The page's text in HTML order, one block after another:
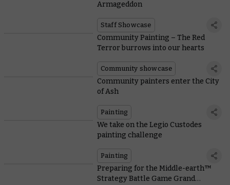
Armageddon
Staff Showcase
Community Painting – The Red
Terror burrows into our hearts
Community showcase
Community painters enter the City
of Ash
Painting
We take on the Legio Custodes
painting challenge
Painting
Preparing for the Middle-earth™
Strategy Battle Game Grand